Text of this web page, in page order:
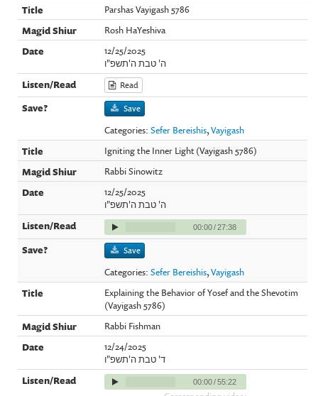
Parshas Vayigash 5786
Rosh HaYeshiva
12/25/2025
ה' טבת ה'תשפ"ו
Read
Save
Categories:Sefer Bereishis,Vayigash
Igniting the Inner Light (Vayigash 5786)
Rabbi Sinowitz
12/25/2025
ה' טבת ה'תשפ"ו
00:00/27:38
Save
Categories:Sefer Bereishis,Vayigash
Explaining the Behavior of Yosef and the Shevotim
(Vayigash 5786)
Rabbi Fishman
12/24/2025
ד' טבת ה'תשפ"ו
00:00/55:22